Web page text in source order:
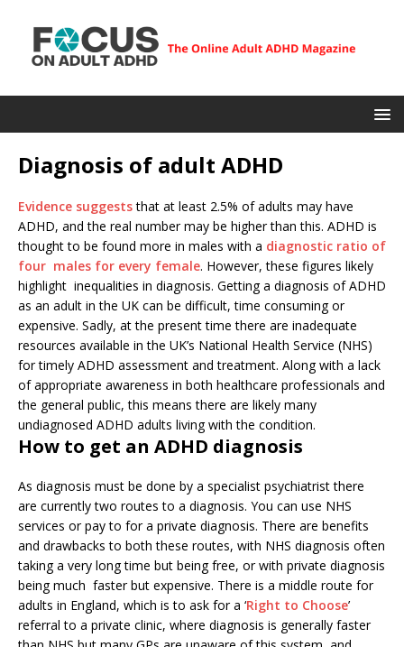
Diagnosis of adult ADHD
Evidence suggeststhat at least 2.5% of adults may have
ADHD, and the real number may be higher than this. ADHD is
thought to be found more in males with a diagnostic ratio of
four males for every female. However, these figures likely
highlight inequalities in diagnosis. Getting a diagnosis of ADHD
as an adult in the UK can be difficult, time consuming or
expensive. Sadly, at the present time there are inadequate
resources available in the UK’s National Health Service (NHS)
for timely ADHD assessment and treatment. Along with a lack
of appropriate awareness in both healthcare professionals and
the general public, this means there are likely many
undiagnosed ADHD adults living with the condition.
How to get an ADHD diagnosis
As diagnosis must be done by a specialist psychiatrist there
are currently two routes to a diagnosis. You can use NHS
services or pay to for a private diagnosis. There are benefits
and drawbacks to both these routes, with NHS diagnosis often
taking a very long time but being free, or with private diagnosis
being much faster but expensive. There is a middle route for
adults in England, which is to ask for a ‘Right to Choose’
referral to a private clinic, where diagnosis is generally faster